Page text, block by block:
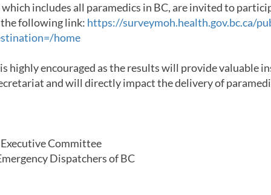
includes all paramedics in BC, are invited to
following link: https://surveymoh.health.gov.bc.ca/
home
highly encouraged as the results will provide valuable
and will directly impact the delivery of
Committee
Dispatchers of BC